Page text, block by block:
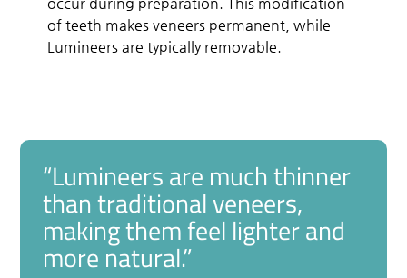
of teeth makes veneers permanent, while
Lumineers are typically removable.
“Lumineers are much thinner
than traditional veneers,
making them feel lighter and
more natural.”